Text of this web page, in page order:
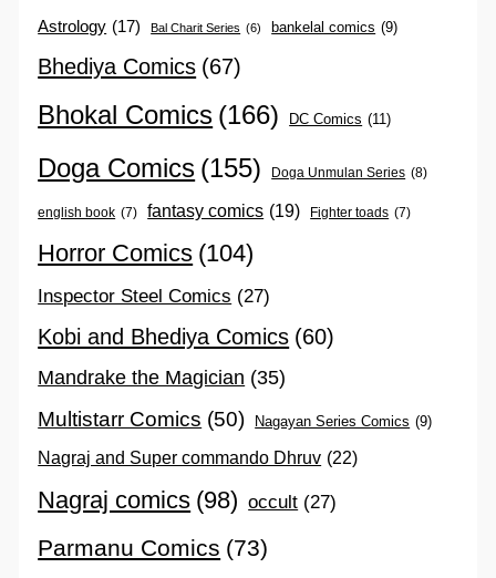
Astrology (17) Bal Charit Series (6) bankelal comics (9)
Bhediya Comics (67)
Bhokal Comics (166) DC Comics (11)
Doga Comics (155) Doga Unmulan Series (8)
english book (7) fantasy comics (19) Fighter toads (7)
Horror Comics (104)
Inspector Steel Comics (27)
Kobi and Bhediya Comics (60)
Mandrake the Magician (35)
Multistarr Comics (50) Nagayan Series Comics (9)
Nagraj and Super commando Dhruv (22)
Nagraj comics (98) occult (27)
Parmanu Comics (73)